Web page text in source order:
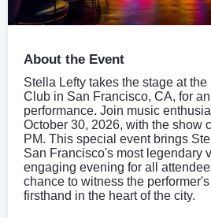
About the Event
Stella Lefty takes the stage at
Club in San Francisco, CA, for
performance. Join music
October 30, 2026, with the show
PM. This special event brings
San Francisco's most legendary
engaging evening for all
chance to witness the
firsthand in the heart of the city.